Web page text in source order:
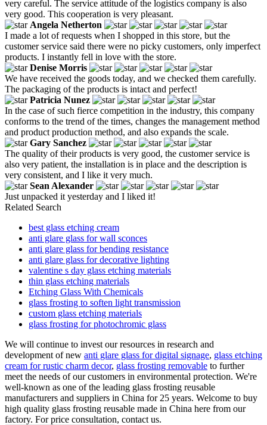
very careful. The service attitude of the logistics company is also
very good. This cooperation is very pleasant.
Angela Netherton
I made a lot of requests when I shopped in this store, but the
customer service said there were no picky customers, only imperfect
products. I instantly fell in love with the store.
Denise Morris
We have received the goods today, and we checked them carefully.
The packaging of the products is intact and perfect!
Patricia Nunez
In the case of such fierce competition in the industry, this company
conforms to the trend of the times, changes the management method
and product production method, and also expands the scale.
Gary Sanchez
The quality of their products is very good, the customer service is
also very patient, the installation is in place and the description is
very consistent, and I like it very much.
Sean Alexander
Just unpacked it yesterday and I liked it!
Related Search
best glass etching cream
anti glare glass for wall sconces
anti glare glass for bending resistance
anti glare glass for decorative lighting
valentine s day glass etching materials
thin glass etching materials
Etching Glass With Chemicals
glass frosting to soften light transmission
custom glass etching materials
glass frosting for photochromic glass
We will continue to invest our resources in research and
development of new anti glare glass for digital signage, glass etching
cream for rustic charm decor, glass frosting removable to further
meet the needs of our customers in environmental protection. We're
well-known as one of the leading glass frosting reusable
manufacturers and suppliers in China for 25 years. Welcome to buy
high quality glass frosting reusable made in China here from our
factory. For price consultation, contact us.